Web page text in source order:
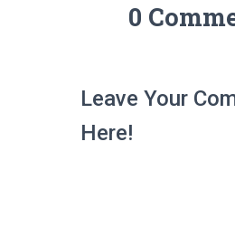
0
Leave Your
Here!